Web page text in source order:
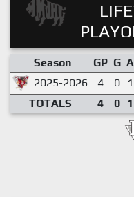
Season GP G A
2025-2026
4 0 1
TOTALS
4 0 1